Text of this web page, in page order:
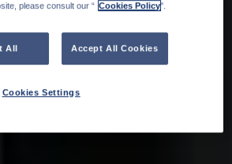
please consult our “ Cookies Policy".
All Accept All Cookies
Cookies Settings